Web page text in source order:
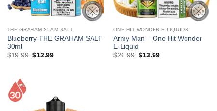
THE GRAHAM SLAM SALT
Blueberry THE GRAHAM SALT
30ml
$19.99 Original
$12.99Current
ONE HIT WONDER E-LIQUIDS
Army Man – One Hit Wonder
E-Liquid
$26.99 Original
$13.99Current